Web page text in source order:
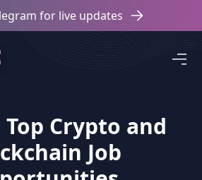
for live updates
Crypto and
Job